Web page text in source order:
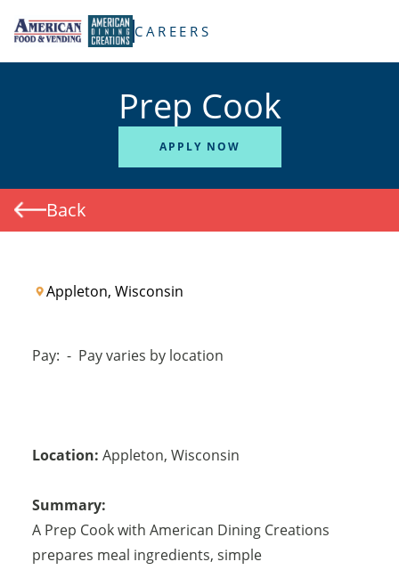
CAREERS
Prep Cook
APPLY NOW
Back
Appleton, Wisconsin
Pay: - Pay varies by location
Location: Appleton, Wisconsin
Summary:
A Prep Cook with American Dining Creations
prepares meal ingredients, simple